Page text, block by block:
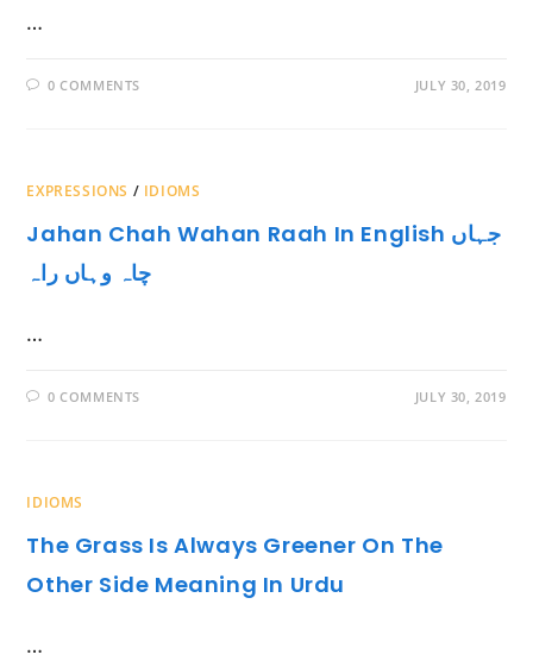
…
0 COMMENTS JULY 30, 2019
EXPRESSIONS / IDIOMS
Jahan Chah Wahan Raah In English جہاں
چاہ وہاں راہ
…
0 COMMENTS JULY 30, 2019
IDIOMS
The Grass Is Always Greener On The
Other Side Meaning In Urdu
…